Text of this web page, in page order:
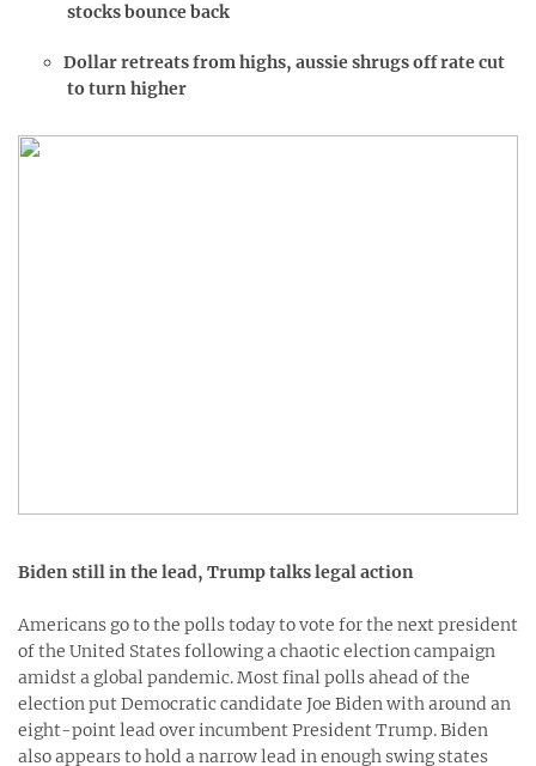
stocks bounce back
Dollar retreats from highs, aussie shrugs off rate cut
to turn higher
Biden still in the lead, Trump talks legal action
Americans go to the polls today to vote for the next president
of the United States following a chaotic election campaign
amidst a global pandemic. Most final polls ahead of the
election put Democratic candidate Joe Biden with around an
eight-point lead over incumbent President Trump. Biden
also appears to hold a narrow lead in enough swing states